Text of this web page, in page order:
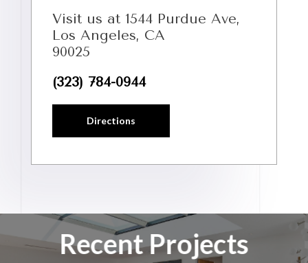
Visit us at 1544 Purdue Ave,
Los Angeles, CA
90025
(323) 784-0944
Directions
Recent Projects